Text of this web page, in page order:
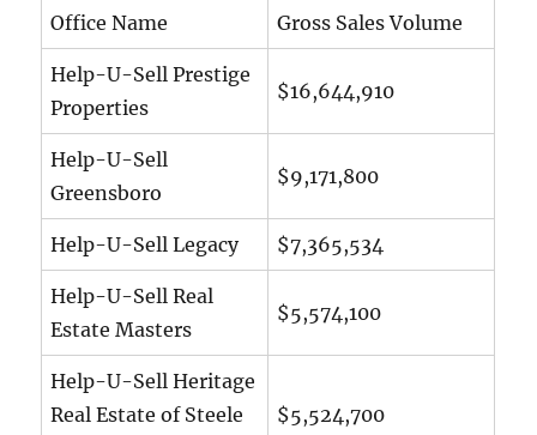
Office Name Gross Sales Volume
Help-U-Sell Prestige
Properties
$16,644,910
Help-U-Sell
Greensboro
$9,171,800
Help-U-Sell Legacy $7,365,534
Help-U-Sell Real
Estate Masters
$5,574,100
Help-U-Sell Heritage
Real Estate of Steele
$5,524,700